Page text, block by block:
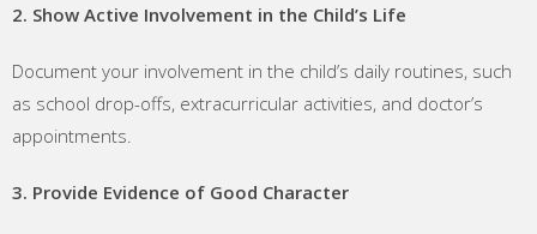
2. Show Active Involvement in the Child’s Life
Document your involvement in the child’s daily routines, such
as school drop-offs, extracurricular activities, and doctor’s
appointments.
3. Provide Evidence of Good Character